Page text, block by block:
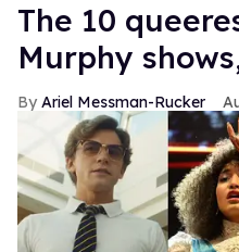
The 10
Murphy
Ariel Messman-Rucker